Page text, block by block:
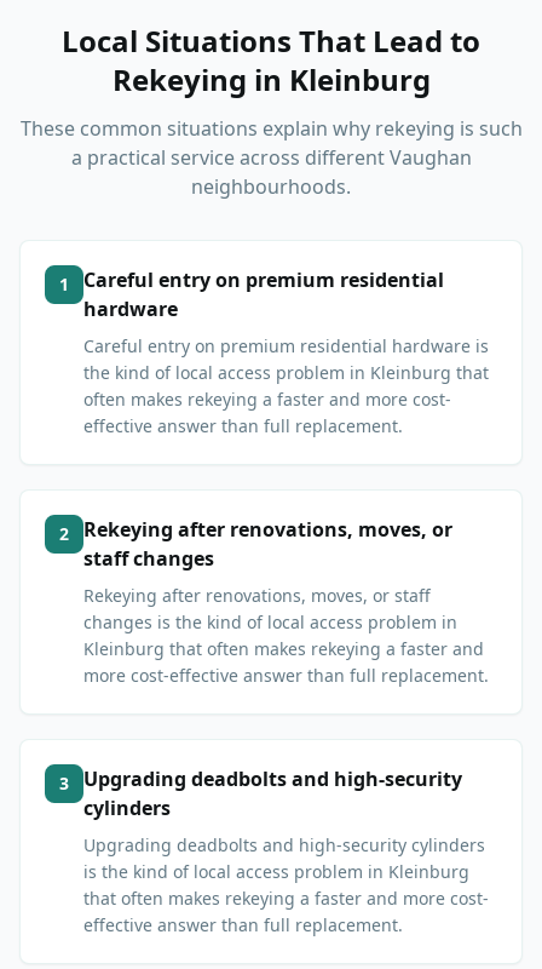
Local Situations That Lead to
Rekeying in Kleinburg
These common situations explain why rekeying is such
a practical service across different Vaughan
neighbourhoods.
1
Careful entry on premium residential
hardware
Careful entry on premium residential hardware is
the kind of local access problem in Kleinburg that
often makes rekeying a faster and more cost-
effective answer than full replacement.
2
Rekeying after renovations, moves, or
staff changes
Rekeying after renovations, moves, or staff
changes is the kind of local access problem in
Kleinburg that often makes rekeying a faster and
more cost-effective answer than full replacement.
3
Upgrading deadbolts and high-security
cylinders
Upgrading deadbolts and high-security cylinders
is the kind of local access problem in Kleinburg
that often makes rekeying a faster and more cost-
effective answer than full replacement.